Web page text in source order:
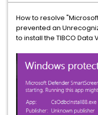
How to resolve
prevented an
to install the TIBCO Data